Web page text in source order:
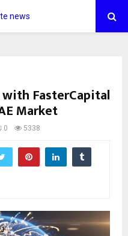
FasterCapital
Market
0 5338